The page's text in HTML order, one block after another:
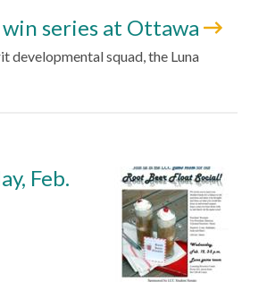
series at Ottawa
developmental squad, the Luna
Feb.